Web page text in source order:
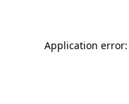
Application